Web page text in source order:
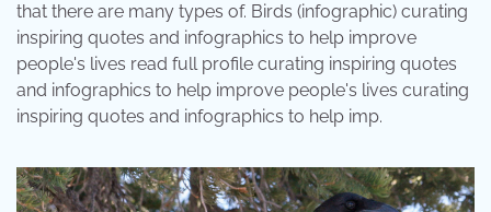
that there are many types of. Birds (infographic) curating
inspiring quotes and infographics to help improve
people's lives read full profile curating inspiring quotes
and infographics to help improve people's lives curating
inspiring quotes and infographics to help imp.